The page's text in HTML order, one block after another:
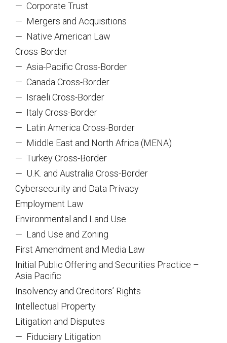
— Corporate Trust
— Mergers and Acquisitions
— Native American Law
Cross-Border
— Asia-Pacific Cross-Border
— Canada Cross-Border
— Israeli Cross-Border
— Italy Cross-Border
— Latin America Cross-Border
— Middle East and North Africa (MENA)
— Turkey Cross-Border
— U.K. and Australia Cross-Border
Cybersecurity and Data Privacy
Employment Law
Environmental and Land Use
— Land Use and Zoning
First Amendment and Media Law
Initial Public Offering and Securities Practice –
Asia Pacific
Insolvency and Creditors’ Rights
Intellectual Property
Litigation and Disputes
— Fiduciary Litigation